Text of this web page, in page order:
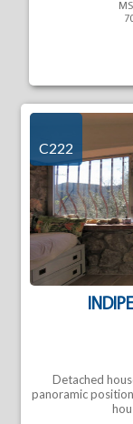
C222
Detached
panoramic